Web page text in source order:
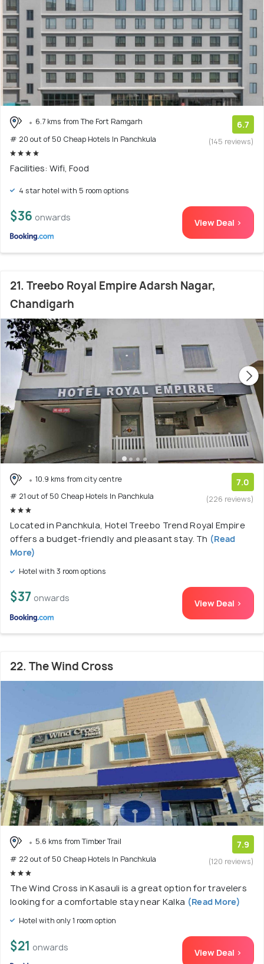
6.7 kms from The Fort Ramgarh
# 20 out of 50 Cheap Hotels In Panchkula
6.7
(145 reviews)
Facilities: Wifi, Food
4 star hotel with 5 room options
$36 onwards View Deal >
21. Treebo Royal Empire Adarsh Nagar,
Chandigarh
10.9 kms from city centre
# 21 out of 50 Cheap Hotels In Panchkula
7.0
(226 reviews)
Located in Panchkula, Hotel Treebo Trend Royal Empire
offers a budget-friendly and pleasant stay. Th (Read
More)
Hotel with 3 room options
$37 onwards View Deal >
22. The Wind Cross
5.6 kms from Timber Trail
# 22 out of 50 Cheap Hotels In Panchkula
7.9
(120 reviews)
The Wind Cross in Kasauli is a great option for travelers
looking for a comfortable stay near Kalka (Read More)
Hotel with only 1 room option
$21 onwards View Deal >